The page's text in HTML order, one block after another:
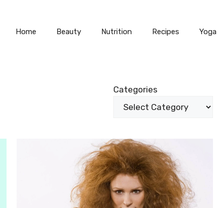
Home Beauty Nutrition Recipes Yoga
Categories